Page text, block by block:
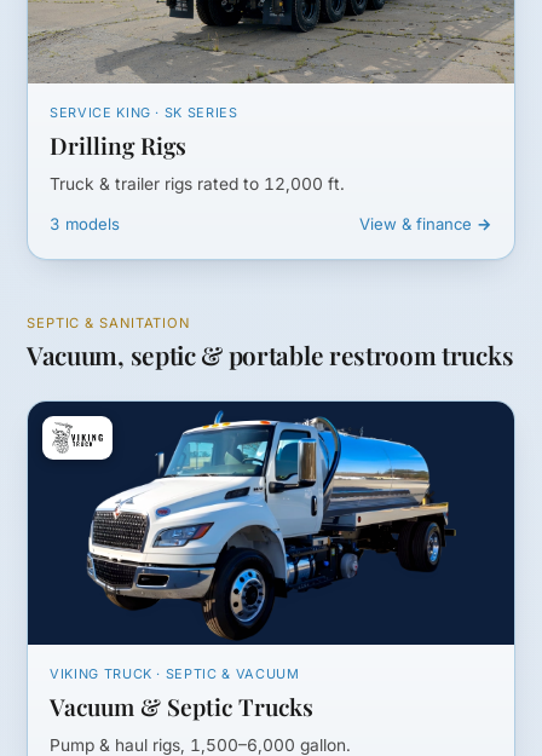
SERVICE KING · SK SERIES
Drilling Rigs
Truck & trailer rigs rated to 12,000 ft.
3 models View & finance →
SEPTIC & SANITATION
Vacuum, septic & portable restroom trucks
VIKING TRUCK · SEPTIC & VACUUM
Vacuum & Septic Trucks
Pump & haul rigs, 1,500–6,000 gallon.